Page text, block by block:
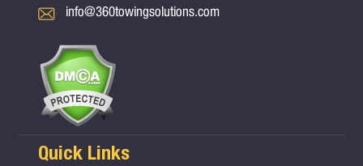
info@360towingsolutions.com
Quick Links